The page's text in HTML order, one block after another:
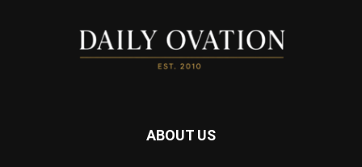
ABOUT US